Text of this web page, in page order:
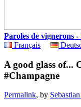
Paroles de vignerons
Français
A good glass of...
#Champagne
Permalink, by